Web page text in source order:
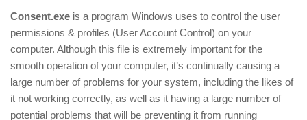
Consent.exe is a program Windows uses to control the user
permissions & profiles (User Account Control) on your
computer. Although this file is extremely important for the
smooth operation of your computer, it’s continually causing a
large number of problems for your system, including the likes of
it not working correctly, as well as it having a large number of
potential problems that will be preventing it from running